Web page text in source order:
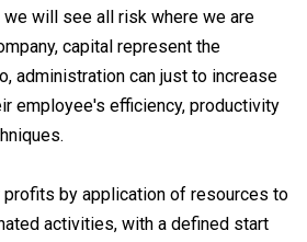
we will see all risk where we are
capital represent the
administration can just to increase
employee's efficiency, productivity
profits by application of resources to
activities, with a defined start